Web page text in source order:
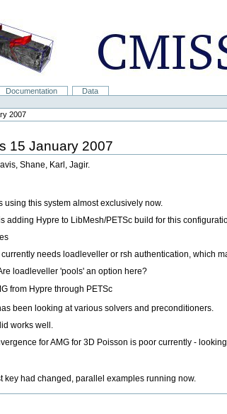
Documentation
Data
2007
15 January 2007
Shane, Karl, Jagir.
using this system almost exclusively now.
adding Hypre to LibMesh/PETSc build for this
currently needs loadleveller or rsh authentication, which
loadleveller 'pools' an option here?
from Hypre through PETSc
been looking at various solvers and preconditioners.
works well.
for AMG for 3D Poisson is poor currently - looking
key had changed, parallel examples running now.